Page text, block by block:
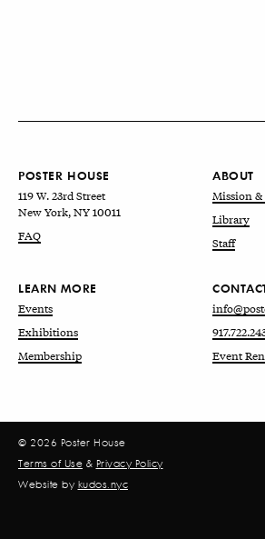
POSTER HOUSE
119 W. 23rd Street
New York, NY 10011
FAQ
ABOUT
Mission
Library
Staff
LEARN MORE
Events
Exhibitions
Membership
Event
© 2026 Poster House
Terms of Use & Privacy Policy
Website by kudos.nyc